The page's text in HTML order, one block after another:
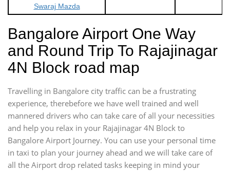
Swaraj Mazda
Bangalore Airport One Way
and Round Trip To Rajajinagar
4N Block road map
Travelling in Bangalore city traffic can be a frustrating
experience, therebefore we have well trained and well
mannered drivers who can take care of all your necessities
and help you relax in your Rajajinagar 4N Block to
Bangalore Airport Journey. You can use your personal time
in taxi to plan your journey ahead and we will take care of
all the Airport drop related tasks keeping in mind your